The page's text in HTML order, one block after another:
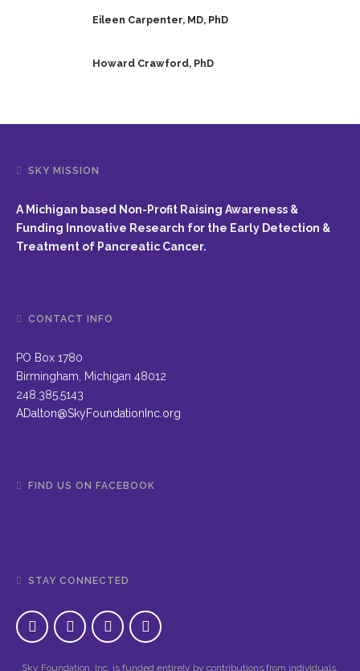
Eileen Carpenter, MD, PhD
Howard Crawford, PhD
SKY MISSION
A Michigan based Non-Profit Raising Awareness &
Funding Innovative Research for the Early Detection &
Treatment of Pancreatic Cancer.
CONTACT INFO
PO Box 1780
Birmingham, Michigan 48012
248.385.5143
ADalton@SkyFoundationInc.org
FIND US ON FACEBOOK
STAY CONNECTED
Sky Foundation, Inc. is funded entirely by contributions from individuals,